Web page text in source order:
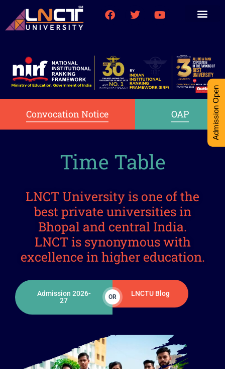
Convocation Notice OAP
Time Table
LNCT University is one of the
best private universities in
Bhopal and central India.
LNCT is synonymous with
excellence in higher education.
Admission 2026-
27
OR LNCTU Blog
Admission Open